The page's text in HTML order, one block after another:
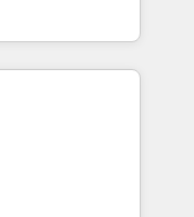
⚡ Highly
Custom
in weeks, not
optimization
secure data